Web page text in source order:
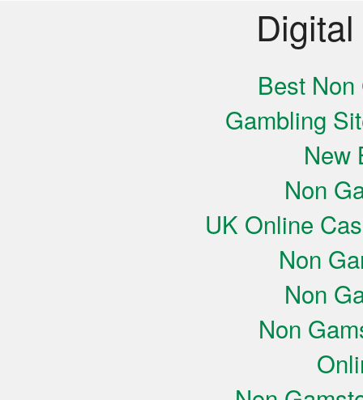
Best
Gambling
New
Non
UK Online
Non
Non
Non